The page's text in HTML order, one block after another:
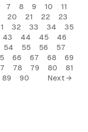
7 8 9 10
11
20 21 22
23
32 33 34
35
43 44 45
46
54 55 56
57
66 67 68
69
78 79 80
81
89 90 Next →